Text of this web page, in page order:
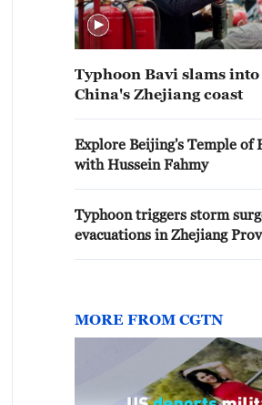
Typhoon Bavi slams into
China's Zhejiang coast
Explore Beijing's Temple of
with Hussein Fahmy
Typhoon triggers storm
evacuations in Zhejiang
MORE FROM CGTN